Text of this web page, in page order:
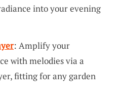
into your evening
: Amplify your
with melodies via a
fitting for any garden